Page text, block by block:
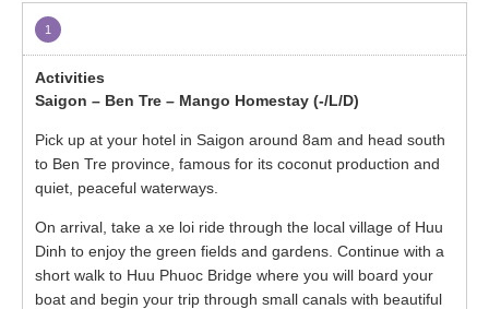
1
Saigon – Ben Tre – Mango Homestay (-/L/D)
Pick up at your hotel in Saigon around 8am and head south
to Ben Tre province, famous for its coconut production and
quiet, peaceful waterways.
On arrival, take a xe loi ride through the local village of Huu
Dinh to enjoy the green fields and gardens. Continue with a
short walk to Huu Phuoc Bridge where you will board your
boat and begin your trip through small canals with beautiful